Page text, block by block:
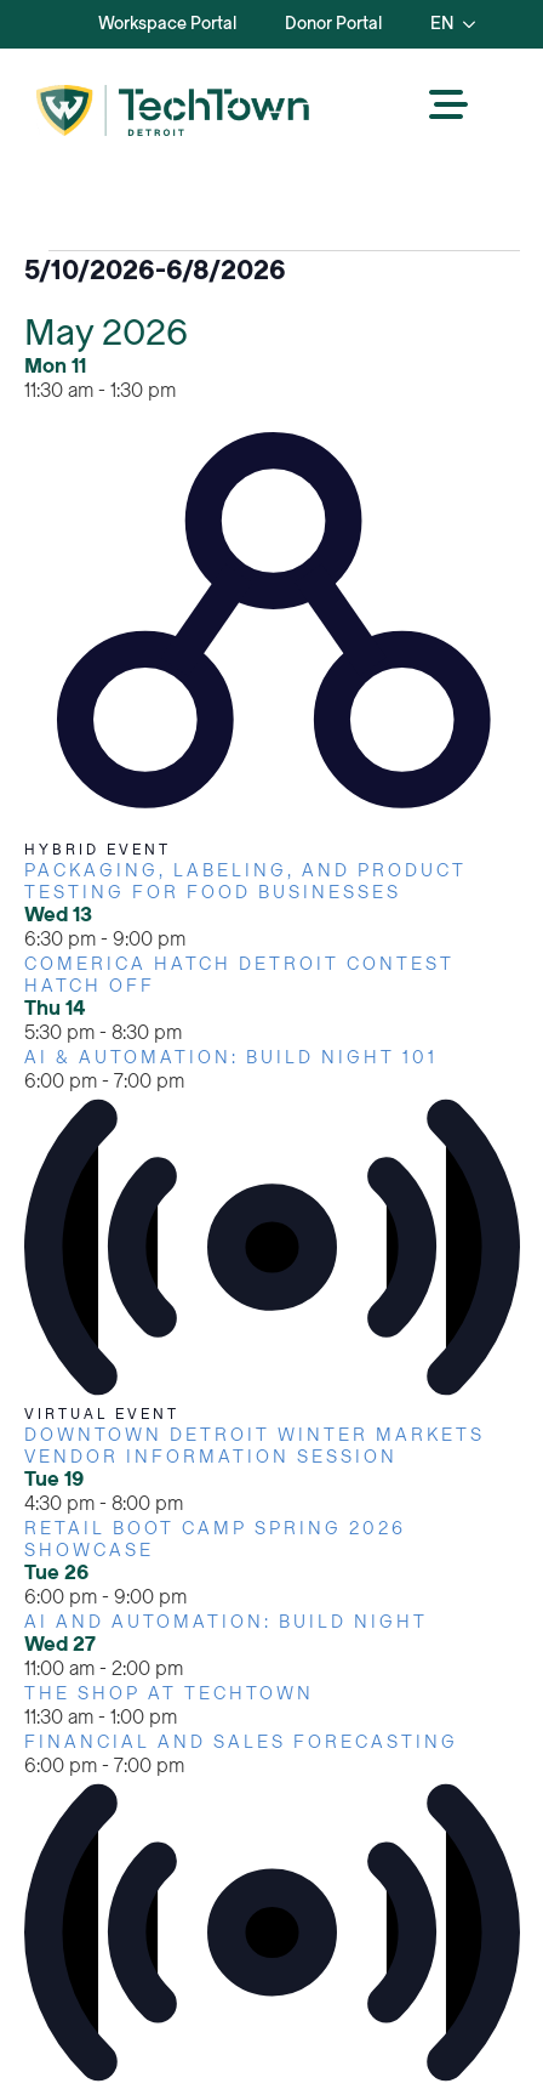
Workspace Portal Donor Portal EN
Events
5/10/2026-6/8/2026
date.
May 2026
Mon11
11:30 am- 1:30 pm
HYBRID EVENT
PACKAGING, LABELING, AND PRODUCT
TESTING FOR FOOD BUSINESSES
Wed13
6:30 pm- 9:00 pm
COMERICA HATCH DETROIT CONTEST
HATCH OFF
Thu 14
5:30 pm- 8:30 pm
AI & AUTOMATION: BUILD NIGHT 101
6:00 pm- 7:00 pm
VIRTUAL EVENT
DOWNTOWN DETROIT WINTER MARKETS
VENDOR INFORMATION SESSION
Tue19
4:30 pm- 8:00 pm
RETAIL BOOT CAMP SPRING 2026
SHOWCASE
Tue26
6:00 pm- 9:00 pm
AI AND AUTOMATION: BUILD NIGHT
Wed27
11:00 am- 2:00 pm
THE SHOP AT TECHTOWN
11:30 am- 1:00 pm
FINANCIAL AND SALES FORECASTING
6:00 pm- 7:00 pm